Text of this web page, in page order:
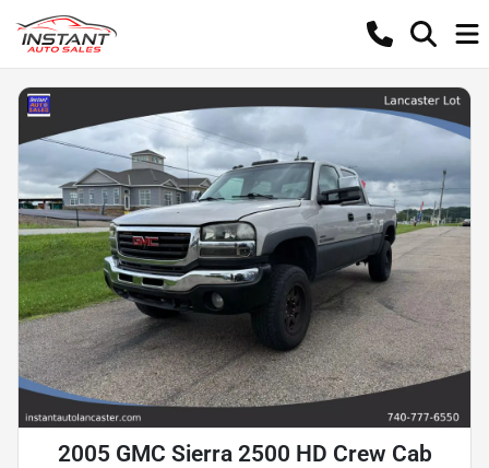
2005 GMC Sierra 2500 HD Crew Cab